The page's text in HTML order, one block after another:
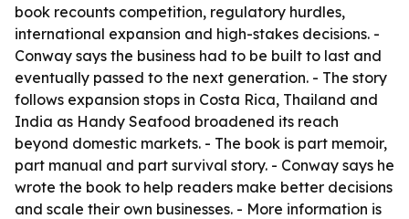
book recounts competition, regulatory hurdles,
international expansion and high-stakes decisions. -
Conway says the business had to be built to last and
eventually passed to the next generation. - The story
follows expansion stops in Costa Rica, Thailand and
India as Handy Seafood broadened its reach
beyond domestic markets. - The book is part memoir,
part manual and part survival story. - Conway says he
wrote the book to help readers make better decisions
and scale their own businesses. - More information is